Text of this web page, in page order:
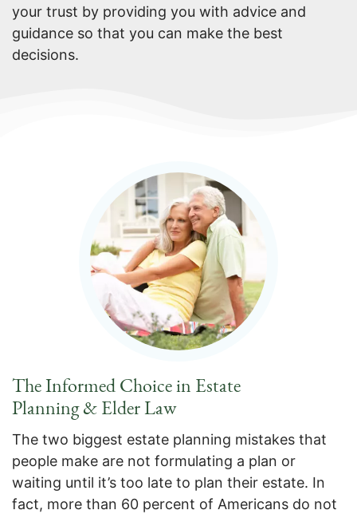
your trust by providing you with advice and
guidance so that you can make the best
decisions.
The Informed Choice in Estate
Planning & Elder Law
The two biggest estate planning mistakes that
people make are not formulating a plan or
waiting until it’s too late to plan their estate. In
fact, more than 60 percent of Americans do not